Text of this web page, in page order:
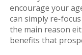
encourage your
can simply re-
the main reason
benefits that